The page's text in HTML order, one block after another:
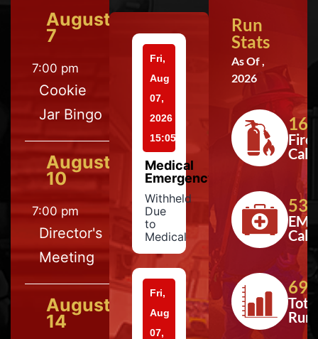
August
7
7:00 pm
Cookie
Jar Bingo
August
10
7:00 pm
Director's
Meeting
August
14
Fri,
Aug
07,
2026
15:05
Medical
Emergency
Withheld
Due
to
Medical
Fri,
Aug
07,
Run
Stats
As Of ,
2026
164
Fire
Calls
533
EMS
Calls
697